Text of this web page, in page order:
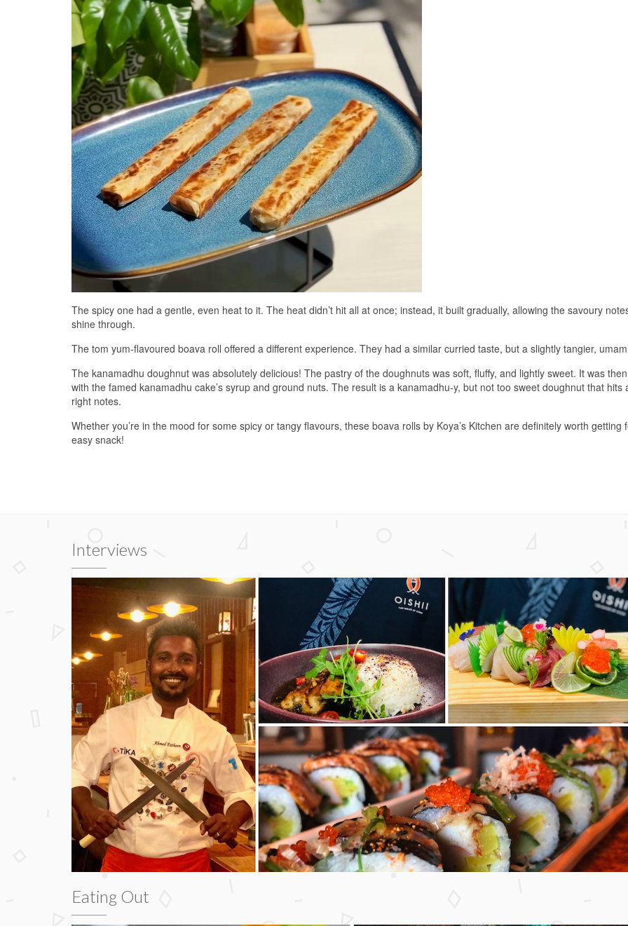
The spicy one had a gentle, even heat to it. The heat didn’t hit all at once; instead, it built gradually, allowing the savoury
shine through.
The tom yum-flavoured boava roll offered a different experience. They had a similar curried taste, but a slightly tangier,
The kanamadhu doughnut was absolutely delicious! The pastry of the doughnuts was soft, fluffy, and lightly sweet. It was
with the famed kanamadhu cake’s syrup and ground nuts. The result is a kanamadhu-y, but not too sweet doughnut that hits
right notes.
Whether you’re in the mood for some spicy or tangy flavours, these boava rolls by Koya’s Kitchen are definitely worth getting
easy snack!
Interviews
Eating Out